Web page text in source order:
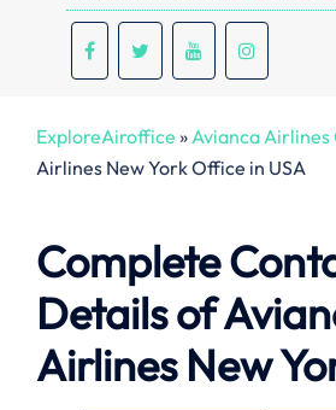
ExploreAiroffice »Avianca Airlines
Airlines New York Office in USA
Complete
Details of
Airlines New